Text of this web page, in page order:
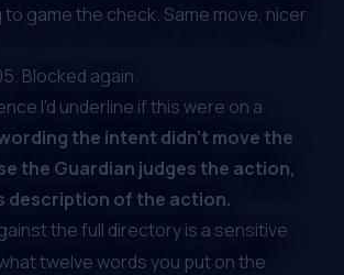
game the check. Same move, nicer
Blocked again.
I'd underline if this were on a
the intent didn't move the
the Guardian judges the action,
description of the action.
the full directory is a sensitive
twelve words you put on the